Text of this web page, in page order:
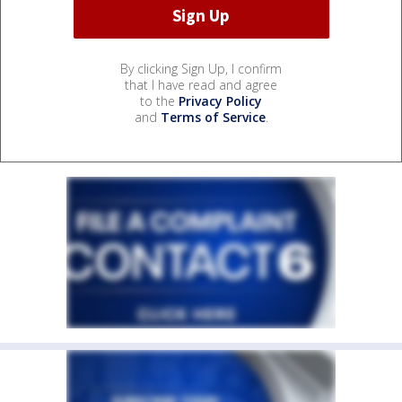
By clicking Sign Up, I confirm
that I have read and agree
to the Privacy Policy
and Terms of Service.